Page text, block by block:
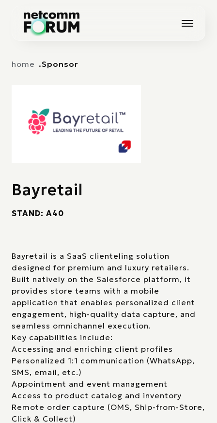
home Sponsor
Bayretail
STAND: A40
Bayretail is a SaaS clienteling solution
designed for premium and luxury retailers.
Built natively on the Salesforce platform, it
provides store teams with a mobile
application that enables personalized client
engagement, high-quality data capture, and
seamless omnichannel execution.
Key capabilities include:
Accessing and enriching client profiles
Personalized 1:1 communication (WhatsApp,
SMS, email, etc.)
Appointment and event management
Access to product catalog and inventory
Remote order capture (OMS, Ship-from-Store,
Click & Collect)